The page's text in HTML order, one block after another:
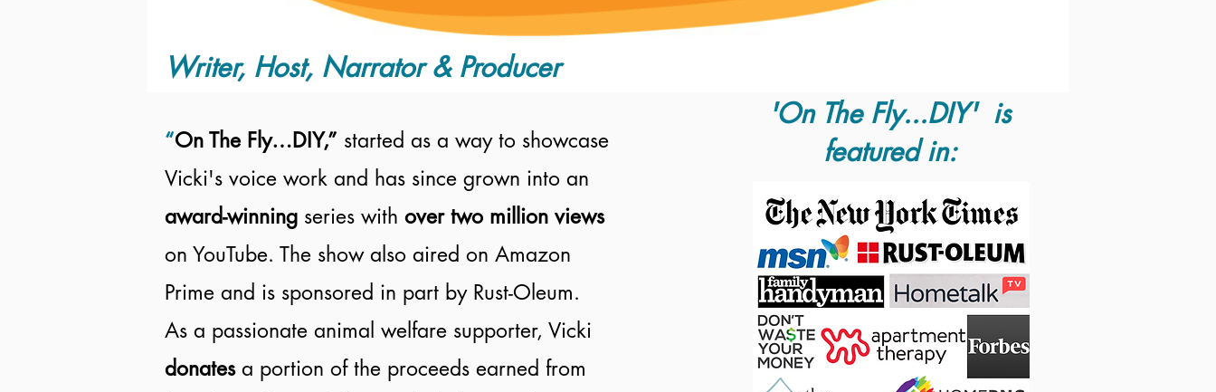
Writer, Host, Narrator & Producer
“On The Fly…DIY,” started as a way to showcase
Vicki's voice work and has since grown into an
award-winning series with over two million views
on YouTube. The show also aired on Amazon
Prime and is sponsored in part by Rust-Oleum.
As a passionate animal welfare supporter, Vicki
donates a portion of the proceeds earned from
'On The Fly...DIY' is
featured in: